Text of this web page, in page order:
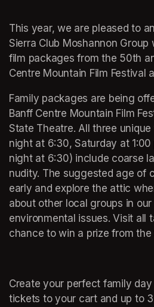
This year, we are pleased to
Sierra Club Moshannon
film packages from the 50th
Centre Mountain Film Festival
Family packages are being
Banff Centre Mountain Film
State Theatre. All three
night at 6:30, Saturday at
night at 6:30) include coarse
nudity. The suggested age of
early and explore the attic
about other local groups in
environmental issues. Visit all
chance to win a prize from the
Create your perfect family
tickets to your cart and up to